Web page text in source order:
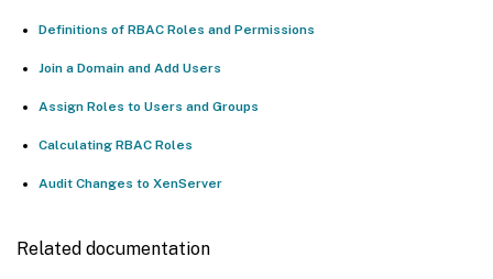
Definitions of RBAC Roles and Permissions
Join a Domain and Add Users
Assign Roles to Users and Groups
Calculating RBAC Roles
Audit Changes to XenServer
Related documentation